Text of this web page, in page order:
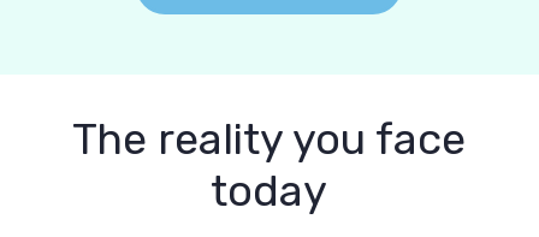
The reality you face
today